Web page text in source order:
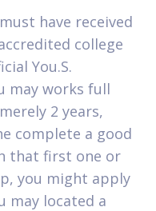
have received
college
You.S.
may works full
2 years,
complete a good
that first one or
you might apply
may located a